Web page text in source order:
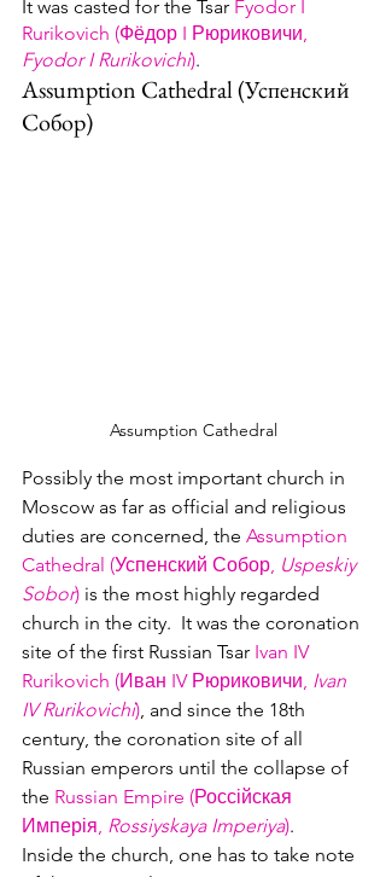
It was casted for the Tsar Fyodor I
Rurikovich (Фёдор I Рюриковичи,
Fyodor I Rurikovichi).
Assumption Cathedral (Успенский
Cобор)
Assumption Cathedral
Possibly the most important church in
Moscow as far as official and religious
duties are concerned, the Assumption
Cathedral (Успенский Собор, Uspeskiy
Sobor) is the most highly regarded
church in the city.  It was the coronation
site of the first Russian Tsar Ivan IV
Rurikovich (Иван IV Рюриковичи, Ivan
IV Rurikovichi) , and since the 18th
century, the coronation site of all
Russian emperors until the collapse of
the Russian Empire (Россійская
Имперія, Rossiyskaya Imperiya).
Inside the church, one has to take note